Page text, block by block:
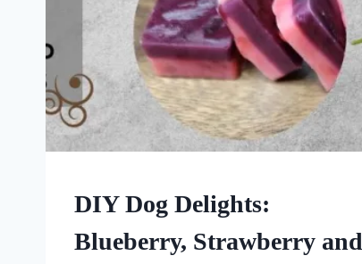
FROZEN
DOG
DIY Dog Delights:
Blueberry, Strawberry and